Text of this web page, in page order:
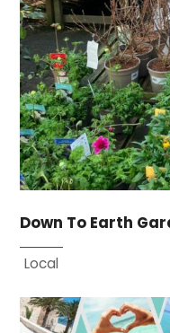
Down To Earth
Local